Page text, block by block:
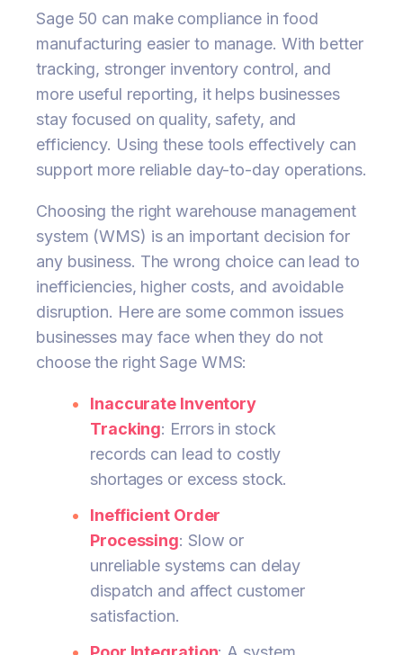
Sage 50 can make compliance in food
manufacturing easier to manage. With better
tracking, stronger inventory control, and
more useful reporting, it helps businesses
stay focused on quality, safety, and
efficiency. Using these tools effectively can
support more reliable day-to-day operations.
Choosing the right warehouse management
system (WMS) is an important decision for
any business. The wrong choice can lead to
inefficiencies, higher costs, and avoidable
disruption. Here are some common issues
businesses may face when they do not
choose the right Sage WMS:
Inaccurate Inventory
Tracking: Errors in stock
records can lead to costly
shortages or excess stock.
Inefficient Order
Processing: Slow or
unreliable systems can delay
dispatch and affect customer
satisfaction.